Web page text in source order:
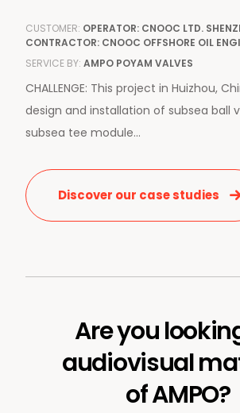
CUSTOMER: OPERATOR: CNOOC LTD.
CONTRACTOR: CNOOC OFFSHORE OIL
SERVICE BY: AMPO POYAM VALVES
CHALLENGE: This project in Huizhou,
design and installation of subsea ball
subsea tee module...
Discover our case studies
Are you
audiovisual
of AMPO?